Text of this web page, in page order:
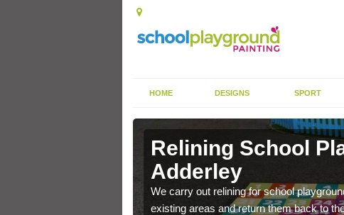
HOME DESIGNS SPORT
Relining School
Adderley
We carry out relining for school
existing areas and return them back to